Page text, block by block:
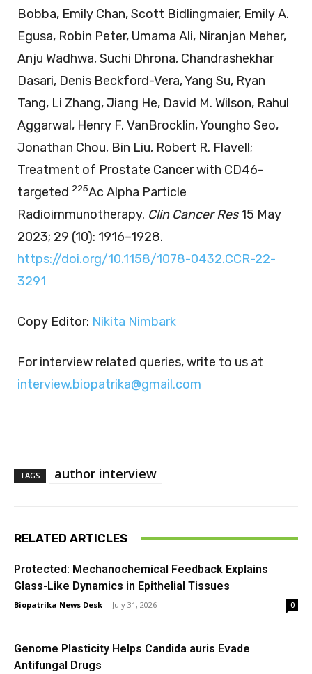
Bobba, Emily Chan, Scott Bidlingmaier, Emily A.
Egusa, Robin Peter, Umama Ali, Niranjan Meher,
Anju Wadhwa, Suchi Dhrona, Chandrashekhar
Dasari, Denis Beckford-Vera, Yang Su, Ryan
Tang, Li Zhang, Jiang He, David M. Wilson, Rahul
Aggarwal, Henry F. VanBrocklin, Youngho Seo,
Jonathan Chou, Bin Liu, Robert R. Flavell;
Treatment of Prostate Cancer with CD46-
targeted 225Ac Alpha Particle
Radioimmunotherapy. Clin Cancer Res15 May
2023; 29 (10): 1916–1928.
https://doi.org/10.1158/1078-0432.CCR-22-
3291
Copy Editor: Nikita Nimbark
For interview related queries, write to us at
interview.biopatrika@gmail.com
TAGS author interview
RELATED ARTICLES
Protected: Mechanochemical Feedback Explains
Glass-Like Dynamics in Epithelial Tissues
Biopatrika News Desk - July 31, 2026 0
Genome Plasticity Helps Candida auris Evade
Antifungal Drugs